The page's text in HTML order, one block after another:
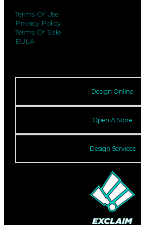
Terms Of Use
Privacy Policy
Terms Of Sale
EULA
Design Online
Open A Store
Design Services